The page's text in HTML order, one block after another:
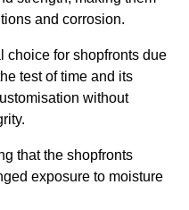
and corrosion.
choice for shopfronts due
test of time and its
without
that the shopfronts
exposure to moisture